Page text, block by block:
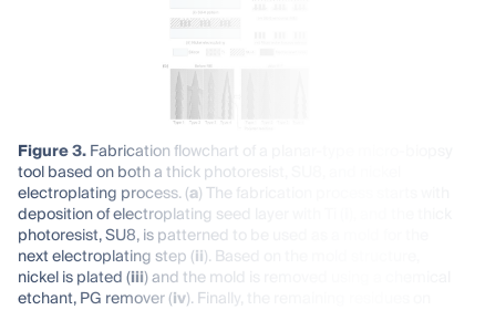
Figure 3.Fabrication flowchart of a planar-type micro-biopsy
tool based on both a thick photoresist, SU8, and nickel
electroplating process. (a) The fabrication process starts with
deposition of electroplating seed layer with Ti (
photoresist, SU8, is patterned to be used as a mold for the
next electroplating step (ii). Based on the mold structure,
nickel is plated (iii) and the mold is removed using a chemical
etchant, PG remover (iv). Finally, the remaining residues on